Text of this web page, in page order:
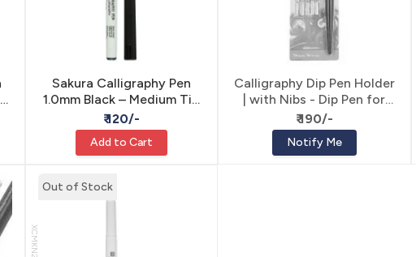
Sakura Calligraphy Pen
1.0mm Black – Medium Tip
Waterproof Lettering
Marker for Calligraphy &
Decorative Writing
₹ 120/-
Add to Cart
Calligraphy Dip Pen Holder
| with Nibs - Dip Pen for
Lettering
₹ 190/-
Notify Me
Out of Stock
XCMKN20